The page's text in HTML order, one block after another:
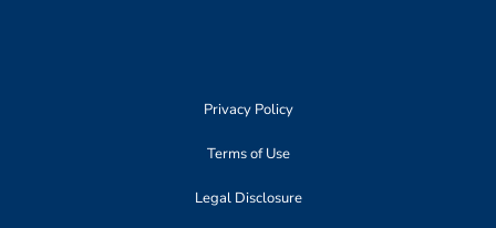
Privacy Policy
Terms of Use
Legal Disclosure